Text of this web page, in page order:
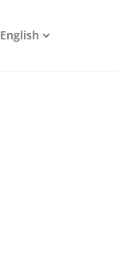
English